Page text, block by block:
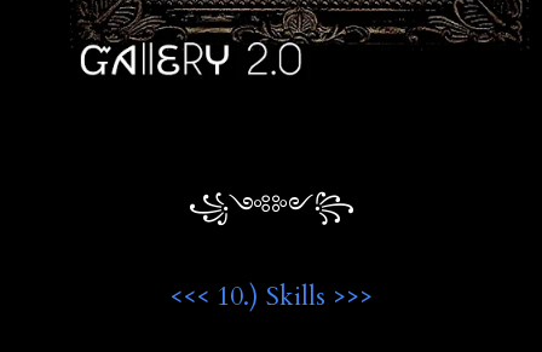
꧁༺༻꧂
<<< 10.) Skills >>>